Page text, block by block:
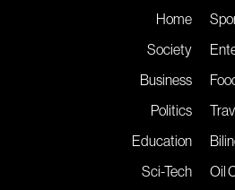
Home
Society
Business
Politics
Education
Sci-Tech
Oil